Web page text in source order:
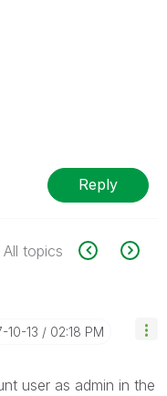
Reply
All topics
10-13 02:18 PM
user as admin in the